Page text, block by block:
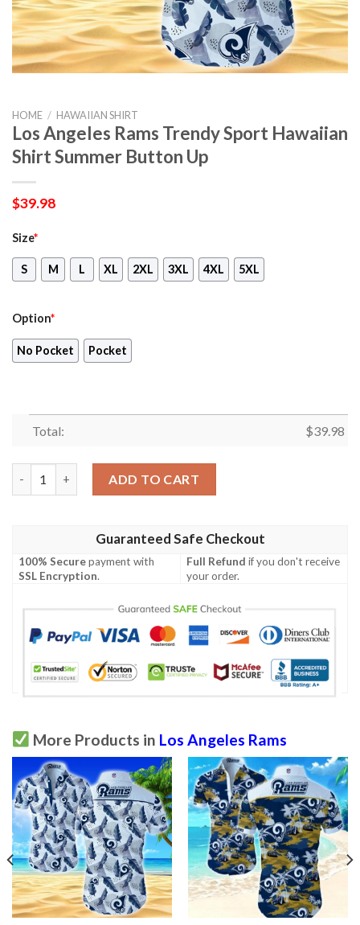
HOME / HAWAIIAN SHIRT
Los Angeles Rams Trendy Sport Hawaiian
Shirt Summer Button Up
$39.98
Size*
S M L XL 2XL 3XL 4XL 5XL
Option*
No Pocket Pocket
Total: $39.98
ADD TO CART
Guaranteed Safe Checkout
100% Securepayment with
SSL Encryption.
Full Refund if you don't receive
your order.
More Products in Los Angeles Rams